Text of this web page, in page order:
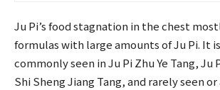
Ju Pi’s food stagnation in the chest
formulas with large amounts of Ju Pi. It
commonly seen in Ju Pi Zhu Ye Tang, Ju
Shi Sheng Jiang Tang, and rarely seen